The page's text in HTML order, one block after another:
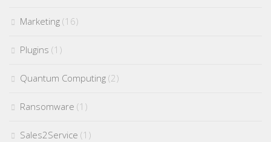
Marketing (16)
Plugins (1)
Quantum Computing (2)
Ransomware (1)
Sales2Service (1)